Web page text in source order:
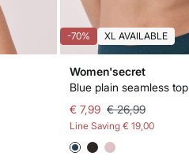
-70% XL AVAILABLE
Women'secret
Blue plain seamless top
€ 7,99 € 26,99
Line Saving € 19,00